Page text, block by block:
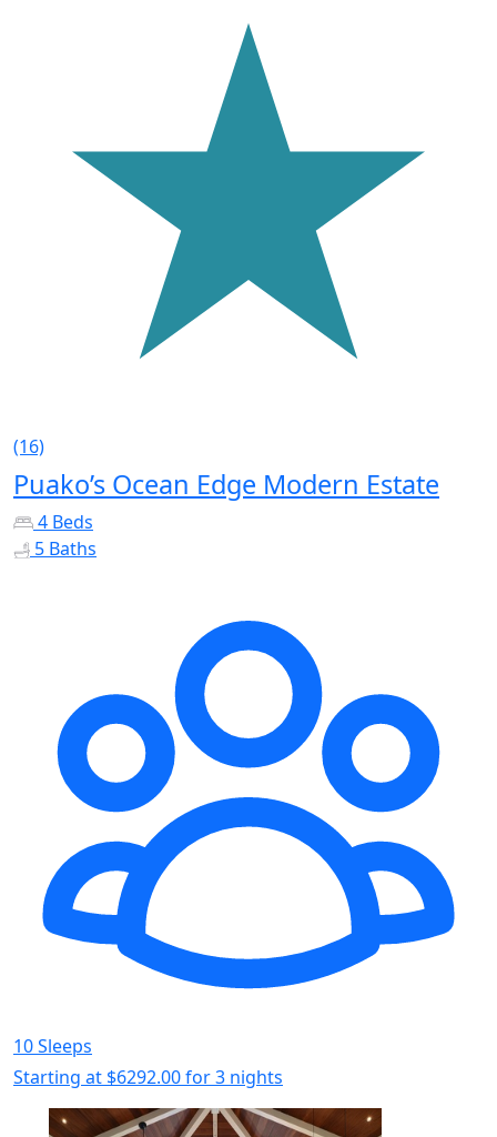
(16)
Puako’s Ocean Edge Modern Estate
4 Beds
5 Baths
10 Sleeps
Starting at $6292.00for 3 nights